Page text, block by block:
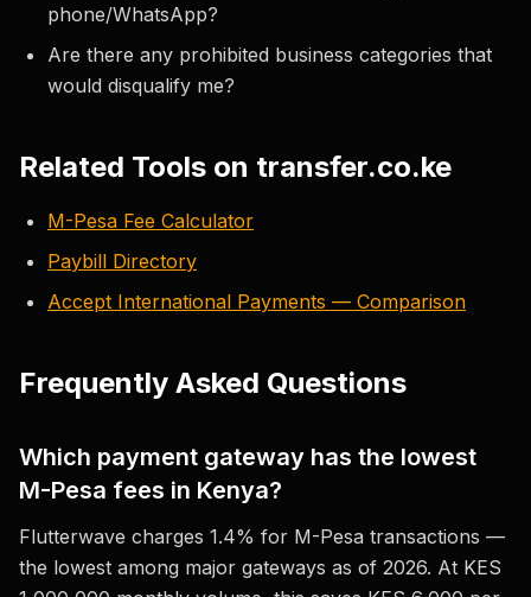
phone/WhatsApp?
Are there any prohibited business categories that
would disqualify me?
Related Tools on transfer.co.ke
M-Pesa Fee Calculator
Paybill Directory
Accept International Payments — Comparison
Frequently Asked Questions
Which payment gateway has the lowest
M-Pesa fees in Kenya?
Flutterwave charges 1.4% for M-Pesa transactions —
the lowest among major gateways as of 2026. At KES